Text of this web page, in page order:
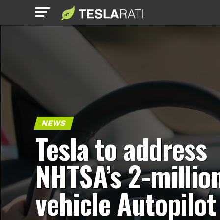
NEWS
Tesla to address
NHTSA’s 2-
vehicle Autopilot